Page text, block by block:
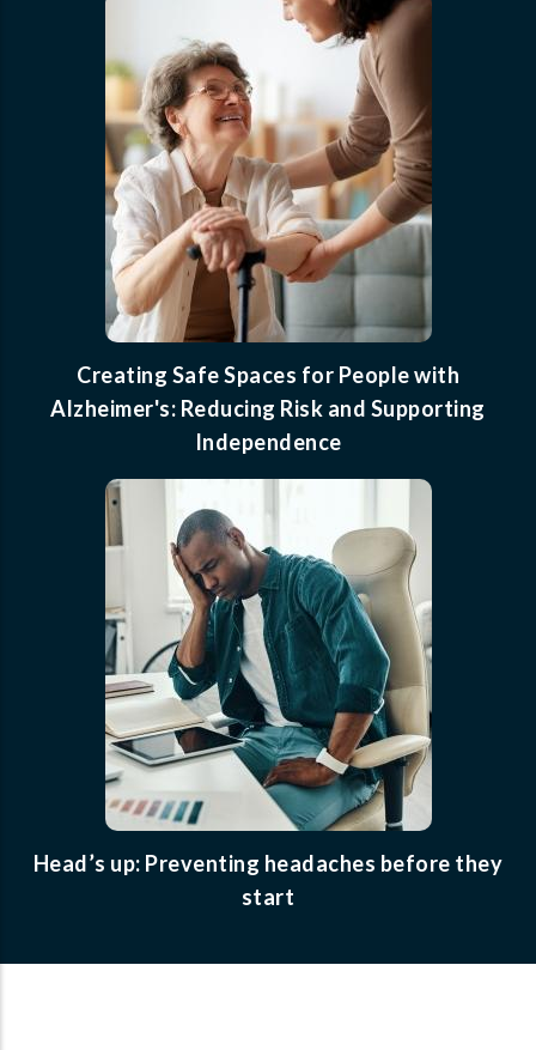
Creating Safe Spaces for People with
Alzheimer's: Reducing Risk and Supporting
Independence
Head’s up: Preventing headaches before they
start